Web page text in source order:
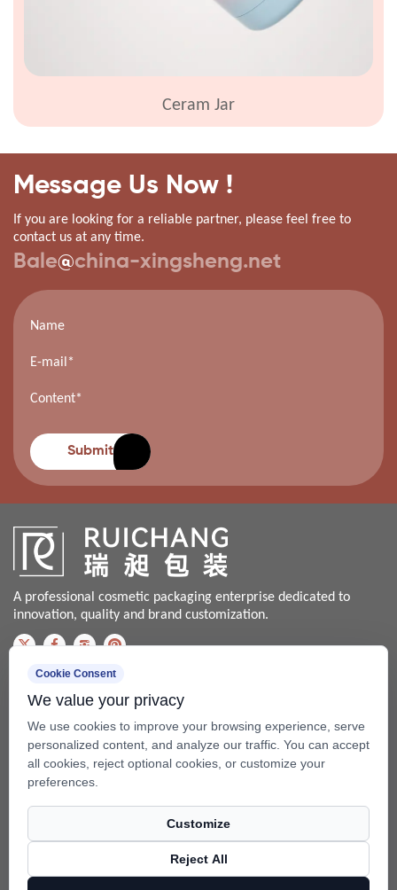
Ceram Jar
Message Us Now !
If you are looking for a reliable partner, please feel free to
contact us at any time.
Bale@china-xingsheng.net
Submit
A professional cosmetic packaging enterprise dedicated to
innovation, quality and brand customization.
Bale@china-xingsheng.net
Phone:
+86-574-62456399 / +86-574- 62428562
Add: No.99 Beixing Rd, Mazhu Town(315450), Yuyao, Zhejiang,
Cookie Consent
We value your privacy
We use cookies to improve your browsing experience, serve
personalized content, and analyze our traffic. You can accept
all cookies, reject optional cookies, or customize your
preferences.
Customize
Reject All